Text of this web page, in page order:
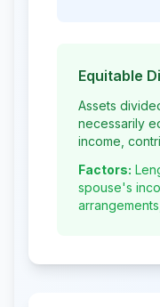
Equitable
Assets
necessarily
income,
Factors:
spouse's